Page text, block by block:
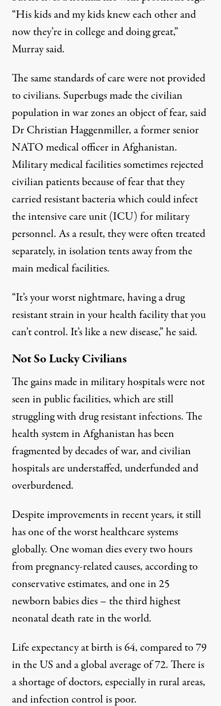
“His kids and my kids knew each other and
now they’re in college and doing great,”
Murray said.
The same standards of care were not provided
to civilians. Superbugs made the civilian
population in war zones an object of fear, said
Dr Christian Haggenmiller, a former senior
NATO medical officer in Afghanistan.
Military medical facilities sometimes rejected
civilian patients because of fear that they
carried resistant bacteria which could infect
the intensive care unit (ICU) for military
personnel. As a result, they were often treated
separately, in isolation tents away from the
main medical facilities.
“It’s your worst nightmare, having a drug
resistant strain in your health facility that you
can’t control. It’s like a new disease,” he said.
Not So Lucky Civilians
The gains made in military hospitals were not
seen in public facilities, which are still
struggling with drug resistant infections. The
health system in Afghanistan has been
fragmented by decades of war, and civilian
hospitals are understaffed, underfunded and
overburdened.
Despite improvements in recent years, it still
has one of the worst healthcare systems
globally. One woman dies every two hours
from pregnancy-related causes, according to
conservative estimates, and one in 25
newborn babies dies – the third highest
neonatal death rate in the world.
Life expectancy at birth is 64, compared to 79
in the US and a global average of 72. There is
a shortage of doctors, especially in rural areas,
and infection control is poor.